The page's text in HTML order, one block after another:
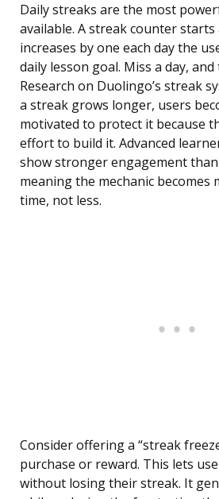
Daily streaks are the most
available. A streak counter starts
increases by one each day the
daily lesson goal. Miss a day,
Research on Duolingo’s streak
a streak grows longer, users
motivated to protect it because
effort to build it. Advanced
show stronger engagement
meaning the mechanic becomes
time, not less.
Consider offering a “streak
purchase or reward. This lets
without losing their streak. It